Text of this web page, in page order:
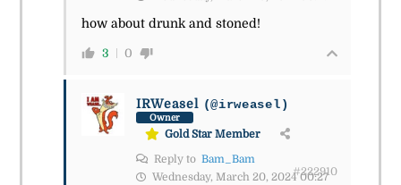
how about drunk and stoned!
3 0
IRWeasel (@irweasel)
Owner
Gold Star Member
Reply to Bam_Bam
Wednesday, March 20, 2024 00:27
#222910